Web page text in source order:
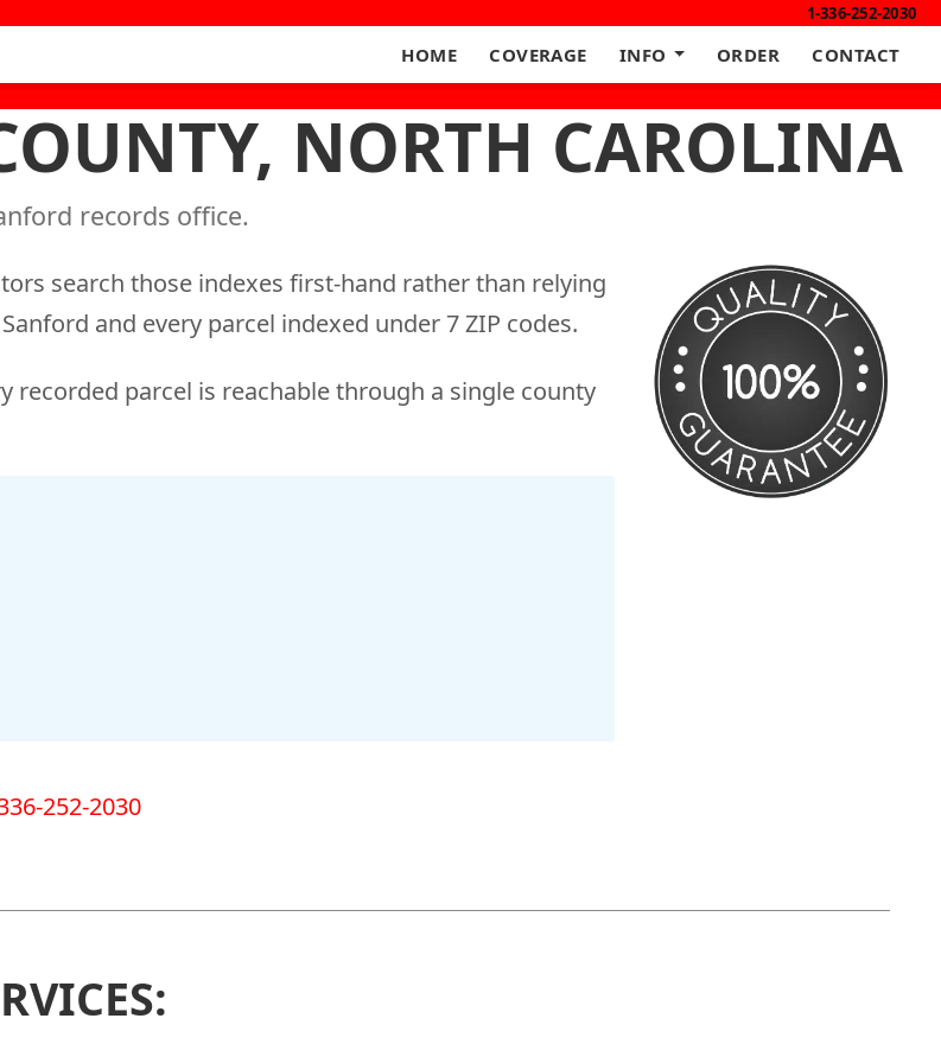
1-336-252-2030
HOME COVERAGE INFO ORDER CONTACT
NORTH CAROLINA
records office.
search those indexes first-hand rather than relying
and every parcel indexed under 7 ZIP codes.
parcel is reachable through a single county
252-2030